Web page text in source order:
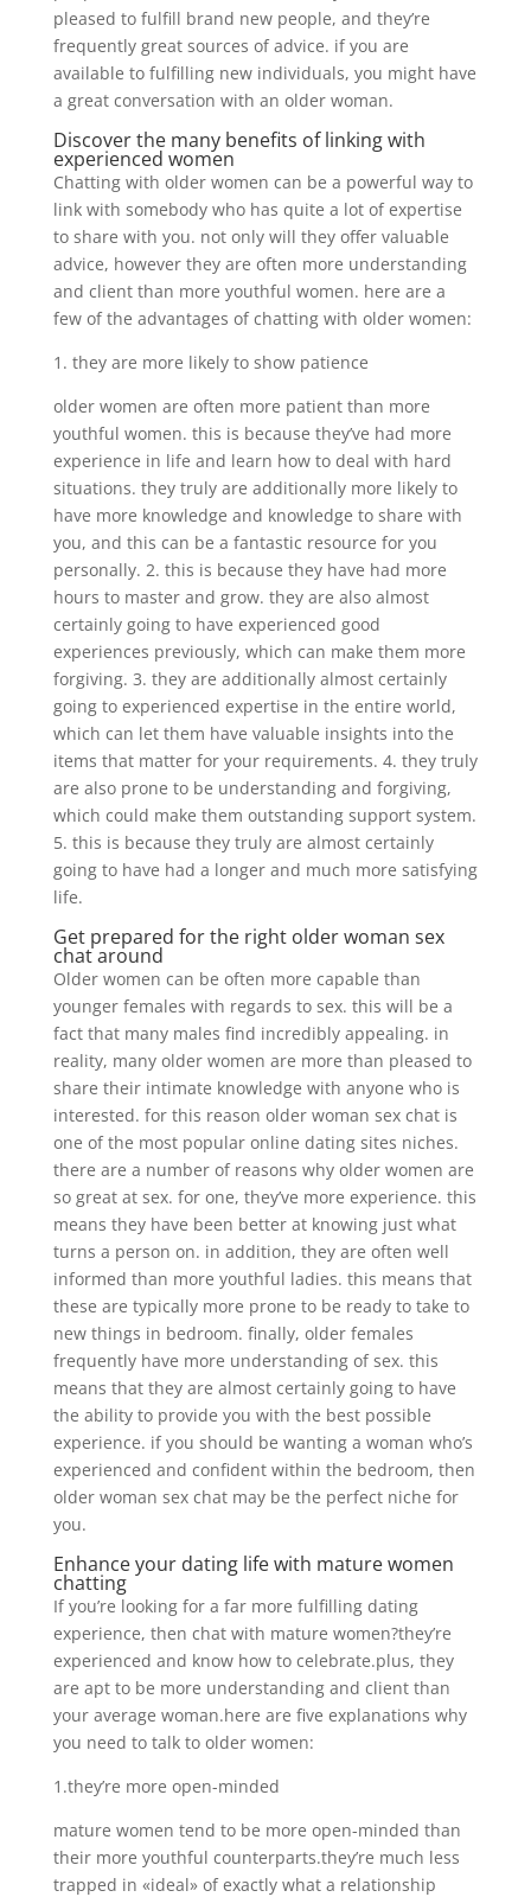
pleased to fulfill brand new people, and they’re
frequently great sources of advice. if you are
available to fulfilling new individuals, you might have
a great conversation with an older woman.
Discover the many benefits of linking with
experienced women
Chatting with older women can be a powerful way to
link with somebody who has quite a lot of expertise
to share with you. not only will they offer valuable
advice, however they are often more understanding
and client than more youthful women. here are a
few of the advantages of chatting with older women:
1. they are more likely to show patience
older women are often more patient than more
youthful women. this is because they’ve had more
experience in life and learn how to deal with hard
situations. they truly are additionally more likely to
have more knowledge and knowledge to share with
you, and this can be a fantastic resource for you
personally. 2. this is because they have had more
hours to master and grow. they are also almost
certainly going to have experienced good
experiences previously, which can make them more
forgiving. 3. they are additionally almost certainly
going to experienced expertise in the entire world,
which can let them have valuable insights into the
items that matter for your requirements. 4. they truly
are also prone to be understanding and forgiving,
which could make them outstanding support system.
5. this is because they truly are almost certainly
going to have had a longer and much more satisfying
life.
Get prepared for the right older woman sex
chat around
Older women can be often more capable than
younger females with regards to sex. this will be a
fact that many males find incredibly appealing. in
reality, many older women are more than pleased to
share their intimate knowledge with anyone who is
interested. for this reason older woman sex chat is
one of the most popular online dating sites niches.
there are a number of reasons why older women are
so great at sex. for one, they’ve more experience. this
means they have been better at knowing just what
turns a person on. in addition, they are often well
informed than more youthful ladies. this means that
these are typically more prone to be ready to take to
new things in bedroom. finally, older females
frequently have more understanding of sex. this
means that they are almost certainly going to have
the ability to provide you with the best possible
experience. if you should be wanting a woman who’s
experienced and confident within the bedroom, then
older woman sex chat may be the perfect niche for
you.
Enhance your dating life with mature women
chatting
If you’re looking for a far more fulfilling dating
experience, then chat with mature women?they’re
experienced and know how to celebrate.plus, they
are apt to be more understanding and client than
your average woman.here are five explanations why
you need to talk to older women:
1.they’re more open-minded
mature women tend to be more open-minded than
their more youthful counterparts.they’re much less
trapped in «ideal» of exactly what a relationship